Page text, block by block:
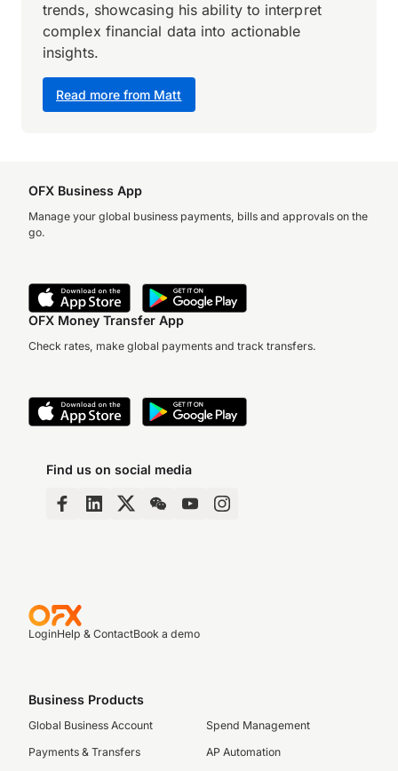
Read more from Matt
trends, showcasing his ability to interpret
complex financial data into actionable
insights.
OFX Business App
Manage your global business payments, bills and approvals on the
go.
OFX Money Transfer App
Check rates, make global payments and track transfers.
Find us on social media
LoginHelp & ContactBook a demo
Business Products
Global Business Account
Payments & Transfers
Spend Management
AP Automation